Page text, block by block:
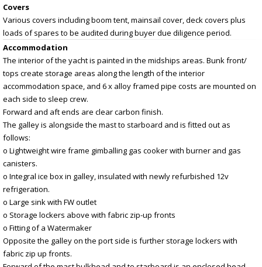
Covers
Various covers including boom tent, mainsail cover, deck covers plus
loads of spares to be audited during buyer due diligence period.
Accommodation
The interior of the yacht is painted in the midships areas. Bunk front/
tops create storage areas along the length of the interior
accommodation space, and 6 x alloy framed pipe costs are mounted on
each side to sleep crew.
Forward and aft ends are clear carbon finish.
The galley is alongside the mast to starboard and is fitted out as
follows:
o Lightweight wire frame gimballing gas cooker with burner and gas
canisters.
o Integral ice box in galley, insulated with newly refurbished 12v
refrigeration.
o Large sink with FW outlet
o Storage lockers above with fabric zip-up fronts
o Fitting of a Watermaker
Opposite the galley on the port side is further storage lockers with
fabric zip up fronts.